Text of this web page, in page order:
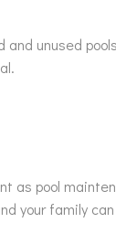
unused
pool
your family